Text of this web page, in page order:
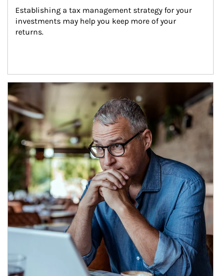
Establishing a tax management strategy for your
investments may help you keep more of your
returns.
Article Image